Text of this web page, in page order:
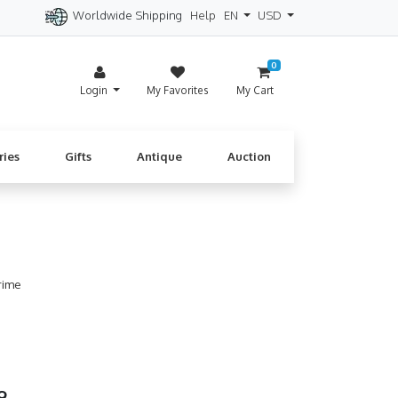
Spain Denmark
Worldwide Shipping Help EN USD
Login My Favorites
0
My Cart
Gifts Antique Auction